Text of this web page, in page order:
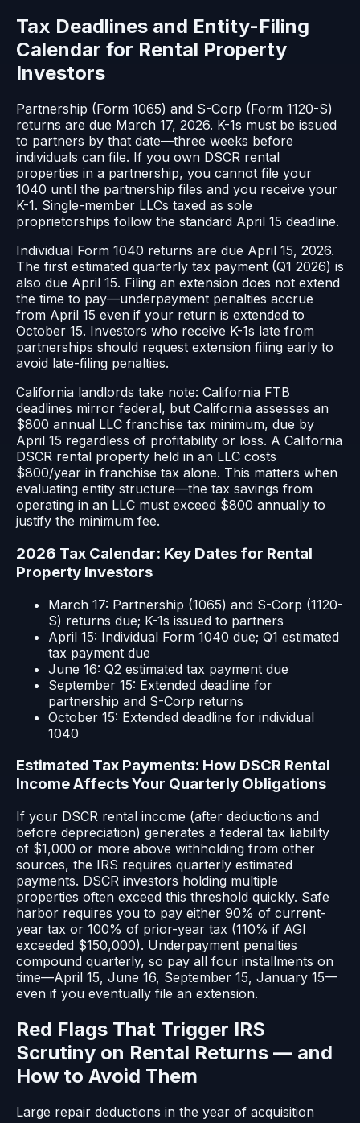
Tax Deadlines and Entity-Filing
Calendar for Rental Property
Investors
Partnership (Form 1065) and S-Corp (Form 1120-S)
returns are due March 17, 2026. K-1s must be issued
to partners by that date—three weeks before
individuals can file. If you own DSCR rental
properties in a partnership, you cannot file your
1040 until the partnership files and you receive your
K-1. Single-member LLCs taxed as sole
proprietorships follow the standard April 15 deadline.
Individual Form 1040 returns are due April 15, 2026.
The first estimated quarterly tax payment (Q1 2026) is
also due April 15. Filing an extension does not extend
the time to pay—underpayment penalties accrue
from April 15 even if your return is extended to
October 15. Investors who receive K-1s late from
partnerships should request extension filing early to
avoid late-filing penalties.
California landlords take note: California FTB
deadlines mirror federal, but California assesses an
$800 annual LLC franchise tax minimum, due by
April 15 regardless of profitability or loss. A California
DSCR rental property held in an LLC costs
$800/year in franchise tax alone. This matters when
evaluating entity structure—the tax savings from
operating in an LLC must exceed $800 annually to
justify the minimum fee.
2026 Tax Calendar: Key Dates for Rental
Property Investors
March 17: Partnership (1065) and S-Corp (1120-
S) returns due; K-1s issued to partners
April 15: Individual Form 1040 due; Q1 estimated
tax payment due
June 16: Q2 estimated tax payment due
September 15: Extended deadline for
partnership and S-Corp returns
October 15: Extended deadline for individual
1040
Estimated Tax Payments: How DSCR Rental
Income Affects Your Quarterly Obligations
If your DSCR rental income (after deductions and
before depreciation) generates a federal tax liability
of $1,000 or more above withholding from other
sources, the IRS requires quarterly estimated
payments. DSCR investors holding multiple
properties often exceed this threshold quickly. Safe
harbor requires you to pay either 90% of current-
year tax or 100% of prior-year tax (110% if AGI
exceeded $150,000). Underpayment penalties
compound quarterly, so pay all four installments on
time—April 15, June 16, September 15, January 15—
even if you eventually file an extension.
Red Flags That Trigger IRS
Scrutiny on Rental Returns — and
How to Avoid Them
Large repair deductions in the year of acquisition